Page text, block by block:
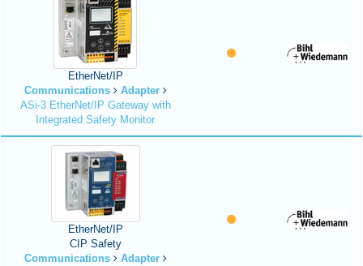
EtherNet/IP
Communications
Adapter
ASi-3 EtherNet/IP Gateway with
Integrated Safety Monitor
EtherNet/IP
CIP Safety
Communications
Adapter